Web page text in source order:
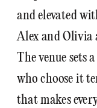
and elevated
Alex and Olivia
The venue sets
who choose it
that makes